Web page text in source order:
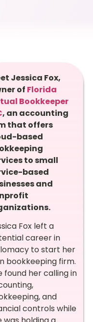
Jessica Fox,
of Florida
Bookkeeper
, an accounting
that offers
based
to small
based
and
Fox left a
career in
to start her
bookkeeping firm.
found her calling in
and
controls while